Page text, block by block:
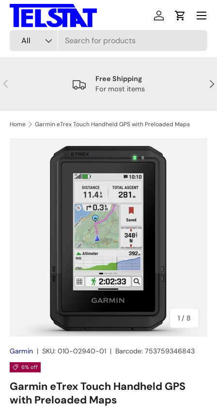
Skip to content
All
Log inCart
Menu
Previous
Free Shipping
For most items
Home Garmin eTrex Touch Handheld GPS with Preloaded Maps
1 / of
8
Garmin | SKU: 010-02940-01 | Barcode: 753759346843
6% off
Garmin eTrex Touch Handheld GPS
with Preloaded Maps